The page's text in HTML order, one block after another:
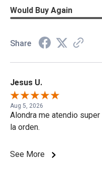
Would Buy Again
Share
Jesus U.
Aug 5, 2026
Alondra me atendio
la orden.
See More